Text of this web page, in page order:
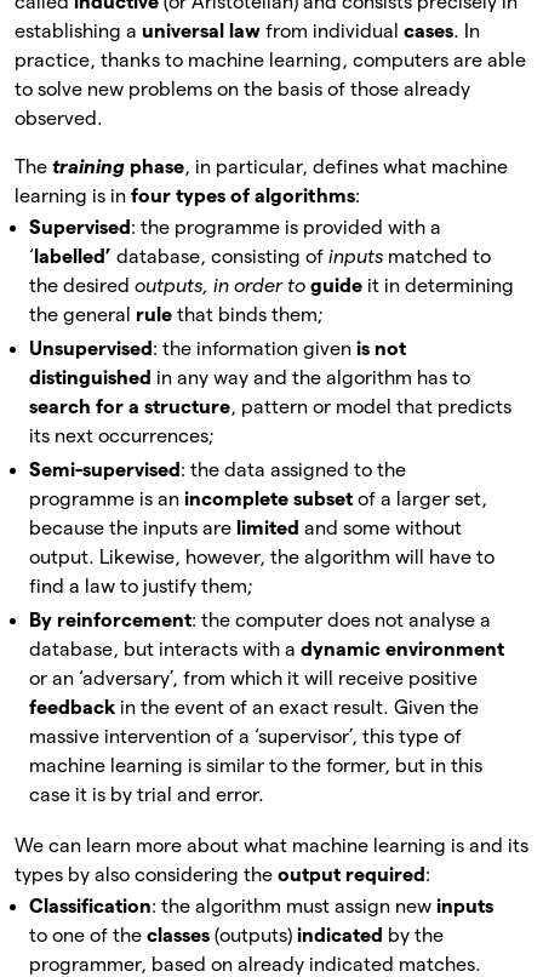
establishing a universal law from individual cases. In
practice, thanks to machine learning, computers are able
to solve new problems on the basis of those already
observed.
The training phase, in particular, defines what machine
learning is in four types of algorithms:
Supervised : the programme is provided with a
‘ labelled’ database, consisting of inputs matched to
the desired outputs, in order to guide it in determining
the general rule that binds them;
Unsupervised : the information given is not
distinguished in any way and the algorithm has to
search for a structure, pattern or model that predicts
its next occurrences;
Semi-supervised : the data assigned to the
programme is an incomplete subset of a larger set,
because the inputs are limited and some without
output. Likewise, however, the algorithm will have to
find a law to justify them;
By reinforcement: the computer does not analyse a
database, but interacts with a dynamic environment
or an ‘adversary’, from which it will receive positive
feedback in the event of an exact result. Given the
massive intervention of a ‘supervisor’, this type of
machine learning is similar to the former, but in this
case it is by trial and error.
We can learn more about what machine learning is and its
types by also considering the output required :
Classification: the algorithm must assign new inputs
to one of the classes (outputs) indicated by the
programmer, based on already indicated matches.